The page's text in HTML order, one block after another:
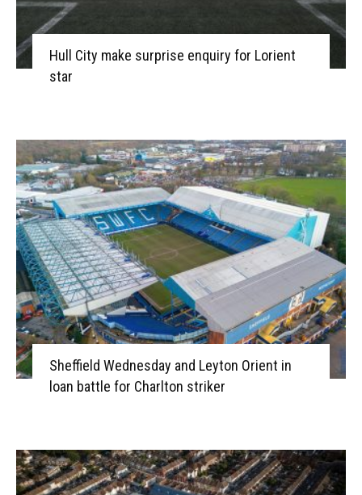
Hull City make surprise enquiry for Lorient
star
Sheffield Wednesday and Leyton Orient in
loan battle for Charlton striker